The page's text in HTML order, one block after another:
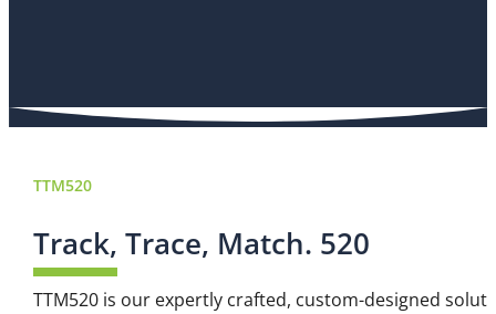
TTM520
Track, Trace, Match. 520
TTM520 is our expertly crafted, custom-designed